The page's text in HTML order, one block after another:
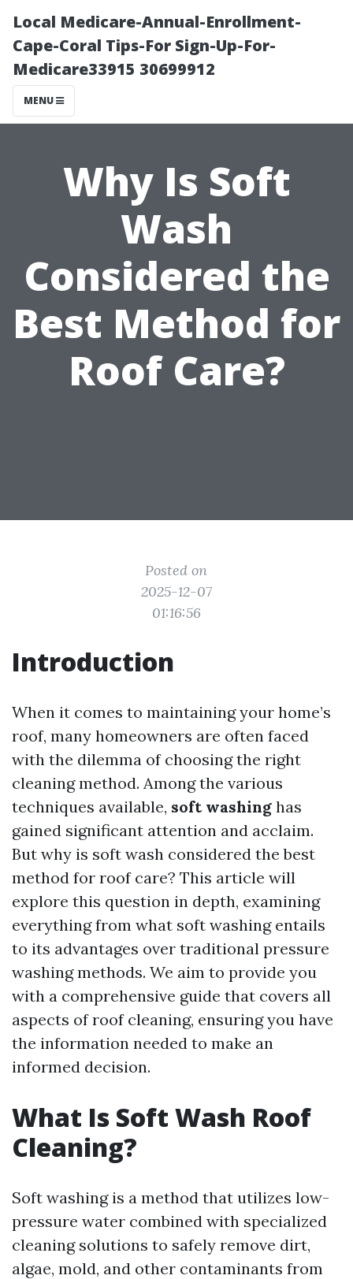
Local Medicare-Annual-Enrollment-
Cape-Coral Tips-For Sign-Up-For-
Medicare33915 30699912
MENU
Why Is Soft
Wash
Considered the
Best Method for
Roof Care?
Posted on
2025-12-07
01:16:56
Introduction
When it comes to maintaining your home’s
roof, many homeowners are often faced
with the dilemma of choosing the right
cleaning method. Among the various
techniques available, soft washing has
gained significant attention and acclaim.
But why is soft wash considered the best
method for roof care? This article will
explore this question in depth, examining
everything from what soft washing entails
to its advantages over traditional pressure
washing methods. We aim to provide you
with a comprehensive guide that covers all
aspects of roof cleaning, ensuring you have
the information needed to make an
informed decision.
What Is Soft Wash Roof
Cleaning?
Soft washing is a method that utilizes low-
pressure water combined with specialized
cleaning solutions to safely remove dirt,
algae, mold, and other contaminants from